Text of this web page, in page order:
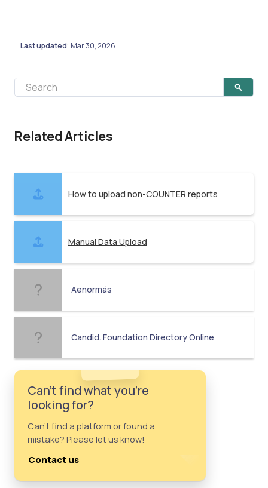
Last updated: Mar 30, 2026
Related Articles
How to upload non-COUNTER reports
Manual Data Upload
Aenormás
Candid. Foundation Directory Online
Can't find what you're
looking for?
Can't find a platform or found a
mistake? Please let us know!
Contact us